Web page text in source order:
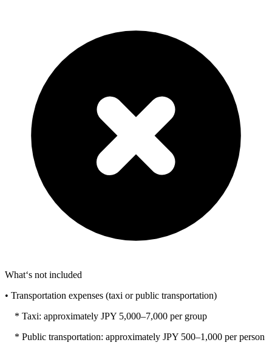
What‘s not included
• Transportation expenses (taxi or public transportation)
* Taxi: approximately JPY 5,000–7,000 per group
* Public transportation: approximately JPY 500–1,000 per person